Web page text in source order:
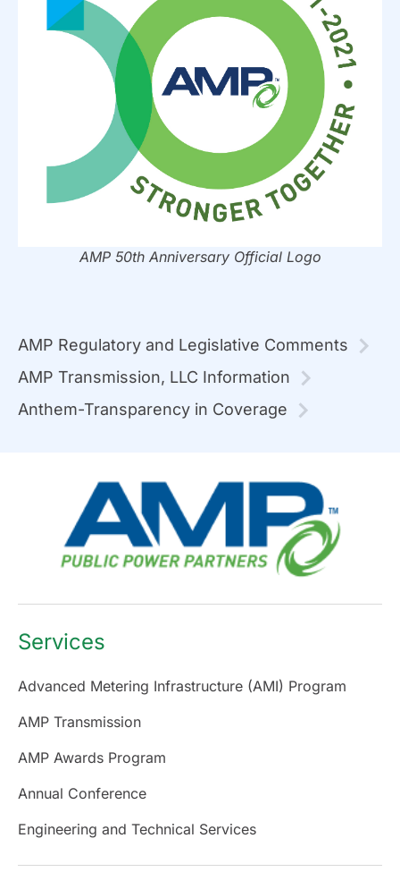
AMP 50th Anniversary Official Logo
AMP Regulatory and Legislative Comments
AMP Transmission, LLC Information
Anthem-Transparency in Coverage
Services
Advanced Metering Infrastructure (AMI) Program
AMP Transmission
AMP Awards Program
Annual Conference
Engineering and Technical Services